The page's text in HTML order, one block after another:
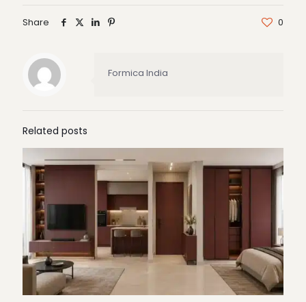
Share 0
Formica India
Related posts